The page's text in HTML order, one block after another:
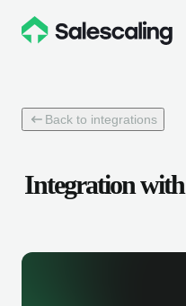
Back to integrations
Integration with